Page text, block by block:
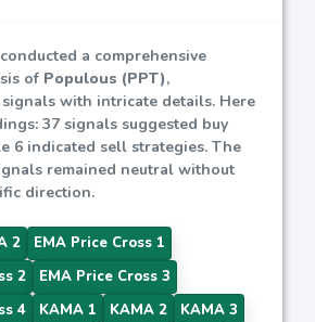
a comprehensive
of Populous (PPT),
with intricate details. Here
37 signals suggested buy
6 indicated sell strategies. The
remained neutral without
direction.
2
EMA Price Cross 1
2
EMA Price Cross 3
4
KAMA 1 KAMA 2
KAMA 3